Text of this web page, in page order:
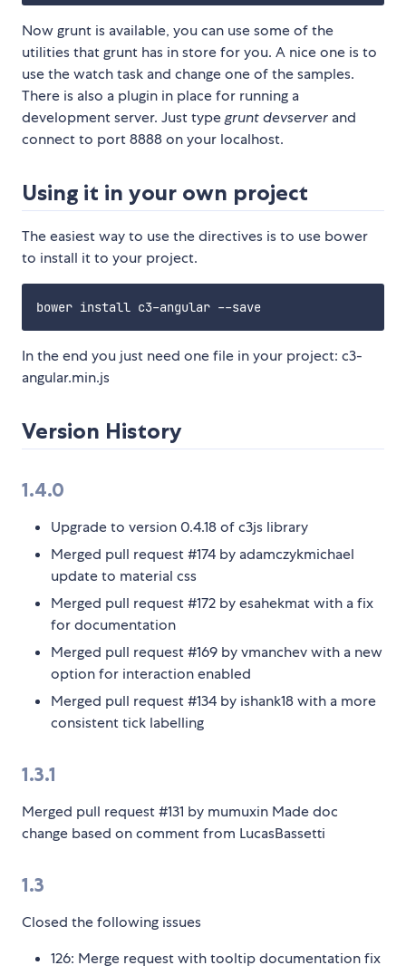
Now grunt is available, you can use some of the
utilities that grunt has in store for you. A nice one is to
use the watch task and change one of the samples.
There is also a plugin in place for running a
development server. Just typegrunt devserver and
connect to port 8888 on your localhost.
Using it in your own project
The easiest way to use the directives is to use bower
to install it to your project.
In the end you just need one file in your project: c3-
angular.min.js
Version History
1.4.0
Upgrade to version 0.4.18 of c3js library
Merged pull request #174 by adamczykmichael
update to material css
Merged pull request #172 by esahekmat with a fix
for documentation
Merged pull request #169 by vmanchev with a new
option for interaction enabled
Merged pull request #134 by ishank18 with a more
consistent tick labelling
1.3.1
Merged pull request #131 by mumuxin Made doc
change based on comment from LucasBassetti
1.3
Closed the following issues
126: Merge request with tooltip documentation fix